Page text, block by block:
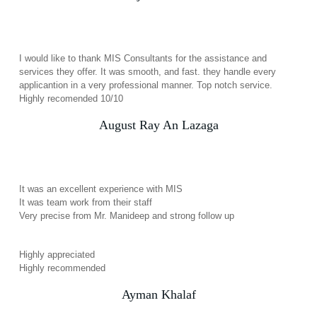
I would like to thank MIS Consultants for the assistance and
services they offer. It was smooth, and fast. they handle every
applicantion in a very professional manner. Top notch service.
Highly recomended 10/10
August Ray An Lazaga
It was an excellent experience with MIS
It was team work from their staff
Very precise from Mr. Manideep and strong follow up
Highly appreciated
Highly recommended
Ayman Khalaf